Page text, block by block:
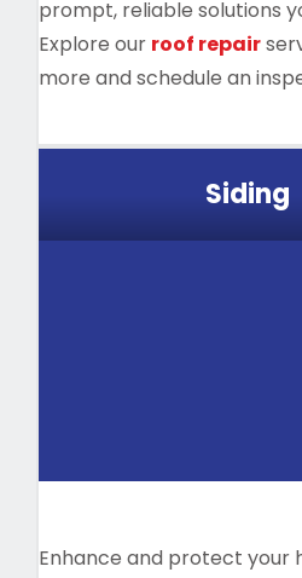
prompt, reliable solutions
Explore our roof repair
more and schedule an
Siding
Enhance and protect your